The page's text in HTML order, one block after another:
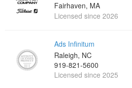
Fairhaven, MA
Licensed since 2026
Ads Infinitum
Raleigh, NC
919-821-5600
Licensed since 2025